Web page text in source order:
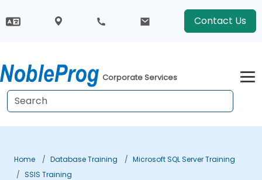
Contact Us
Corporate Services
Home Database Training
Microsoft SQL Server Training
SSIS Training